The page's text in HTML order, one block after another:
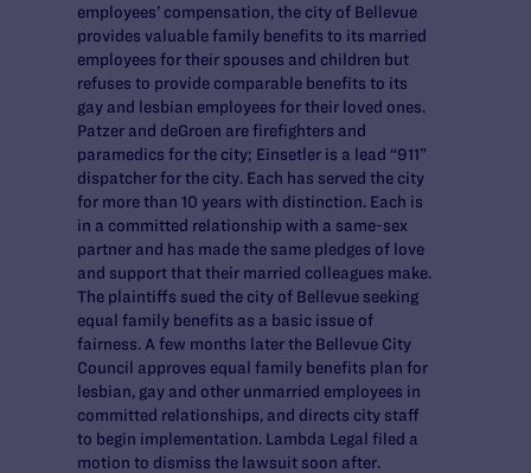
employees’ compensation, the city of Bellevue
provides valuable family benefits to its married
employees for their spouses and children but
refuses to provide comparable benefits to its
gay and lesbian employees for their loved ones.
Patzer and deGroen are firefighters and
paramedics for the city; Einsetler is a lead “911”
dispatcher for the city. Each has served the city
for more than 10 years with distinction. Each is
in a committed relationship with a same-sex
partner and has made the same pledges of love
and support that their married colleagues make.
The plaintiffs sued the city of Bellevue seeking
equal family benefits as a basic issue of
fairness. A few months later the Bellevue City
Council approves equal family benefits plan for
lesbian, gay and other unmarried employees in
committed relationships, and directs city staff
to begin implementation. Lambda Legal filed a
motion to dismiss the lawsuit soon after.